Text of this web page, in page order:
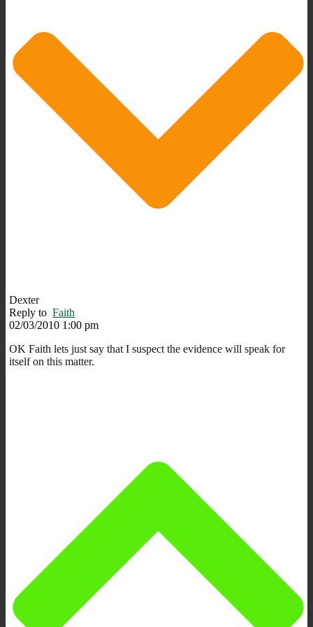
Dexter
Reply to Faith
02/03/2010 1:00 pm
OK Faith lets just say that I suspect the evidence will speak for
itself on this matter.